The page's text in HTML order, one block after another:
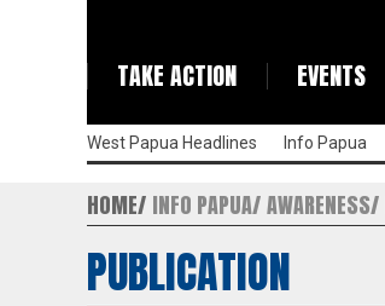
TAKE ACTION EVENTS
West Papua Headlines Info Papua
HOME INFO PAPUA AWARENESS
PUBLICATION